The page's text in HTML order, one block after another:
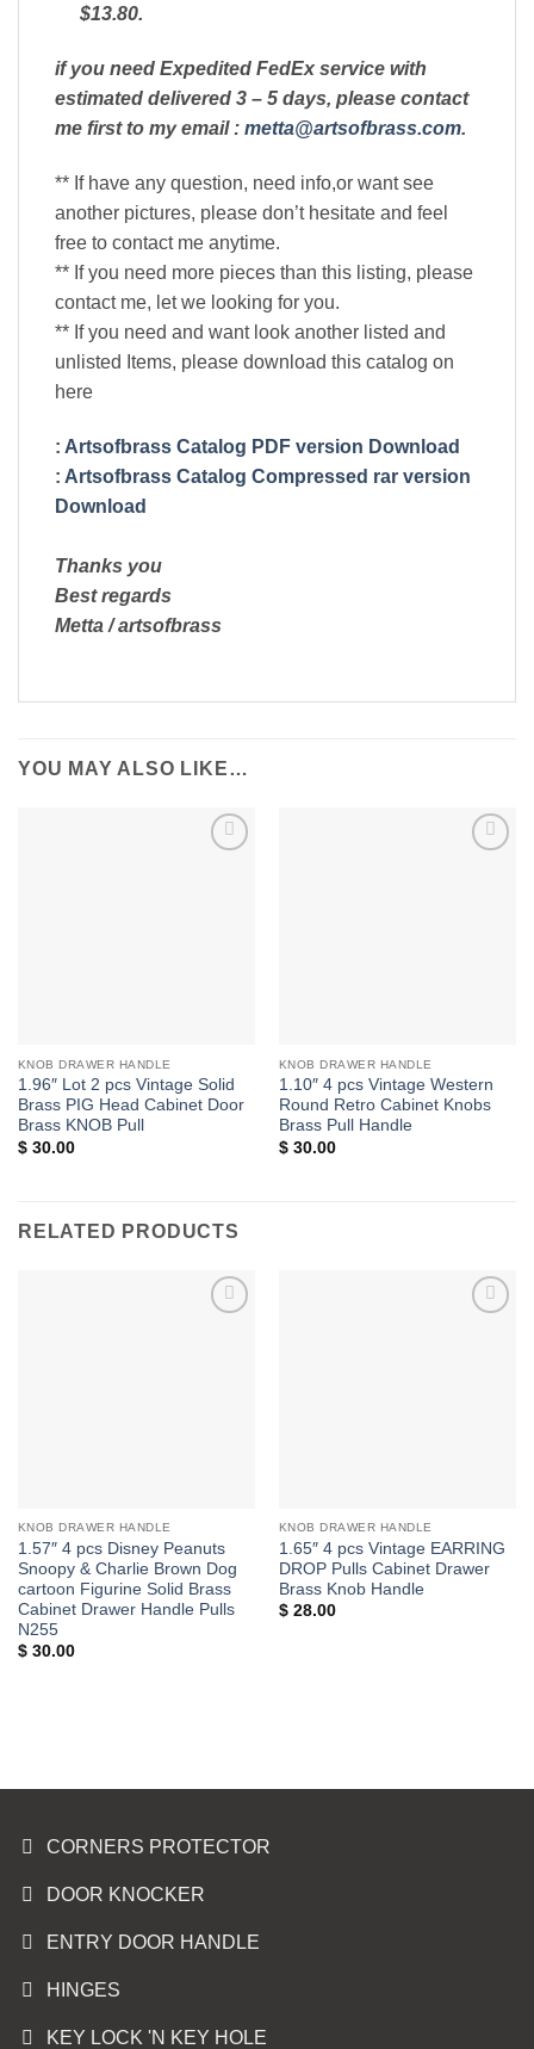
$13.80.
if you need Expedited FedEx service with
estimated delivered 3 – 5 days, please contact
me first to my email : metta@artsofbrass.com.
** If have any question, need info,or want see
another pictures, please don’t hesitate and feel
free to contact me anytime.
** If you need more pieces than this listing, please
contact me, let we looking for you.
** If you need and want look another listed and
unlisted Items, please download this catalog on
here
: Artsofbrass Catalog PDF version Download
: Artsofbrass Catalog Compressed rar version
Download
Thanks you
Best regards
Metta / artsofbrass
YOU MAY ALSO LIKE…
KNOB DRAWER HANDLE
1.96″ Lot 2 pcs Vintage Solid
Brass PIG Head Cabinet Door
Brass KNOB Pull
$30.00
KNOB DRAWER HANDLE
1.10″ 4 pcs Vintage Western
Round Retro Cabinet Knobs
Brass Pull Handle
$30.00
RELATED PRODUCTS
KNOB DRAWER HANDLE
1.57″ 4 pcs Disney Peanuts
Snoopy & Charlie Brown Dog
cartoon Figurine Solid Brass
Cabinet Drawer Handle Pulls
N255
$30.00
KNOB DRAWER HANDLE
1.65″ 4 pcs Vintage EARRING
DROP Pulls Cabinet Drawer
Brass Knob Handle
$28.00
CORNERS PROTECTOR
DOOR KNOCKER
ENTRY DOOR HANDLE
HINGES
KEY LOCK 'N KEY HOLE